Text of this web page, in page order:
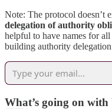
Note: The protocol doesn’t
delegation of authority
helpful to have names for
building authority delegation
What’s going on